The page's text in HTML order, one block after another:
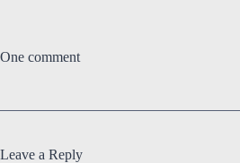
One comment
Leave a Reply